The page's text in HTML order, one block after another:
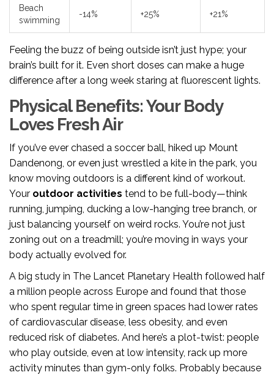
Beach
swimming
-14% +25% +21%
Feeling the buzz of being outside isn’t just hype; your
brain’s built for it. Even short doses can make a huge
difference after a long week staring at fluorescent lights.
Physical Benefits: Your Body
Loves Fresh Air
If you’ve ever chased a soccer ball, hiked up Mount
Dandenong, or even just wrestled a kite in the park, you
know moving outdoors is a different kind of workout.
Your outdoor activities tend to be full-body—think
running, jumping, ducking a low-hanging tree branch, or
just balancing yourself on weird rocks. You’re not just
zoning out on a treadmill; you’re moving in ways your
body actually evolved for.
A big study in The Lancet Planetary Health followed half
a million people across Europe and found that those
who spent regular time in green spaces had lower rates
of cardiovascular disease, less obesity, and even
reduced risk of diabetes. And here’s a plot-twist: people
who play outside, even at low intensity, rack up more
activity minutes than gym-only folks. Probably because